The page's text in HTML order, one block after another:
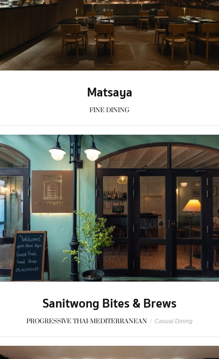
Matsaya
FINE DINING
Sanitwong Bites & Brews
PROGRESSIVE THAI-MEDITERRANEAN / Casual Dining